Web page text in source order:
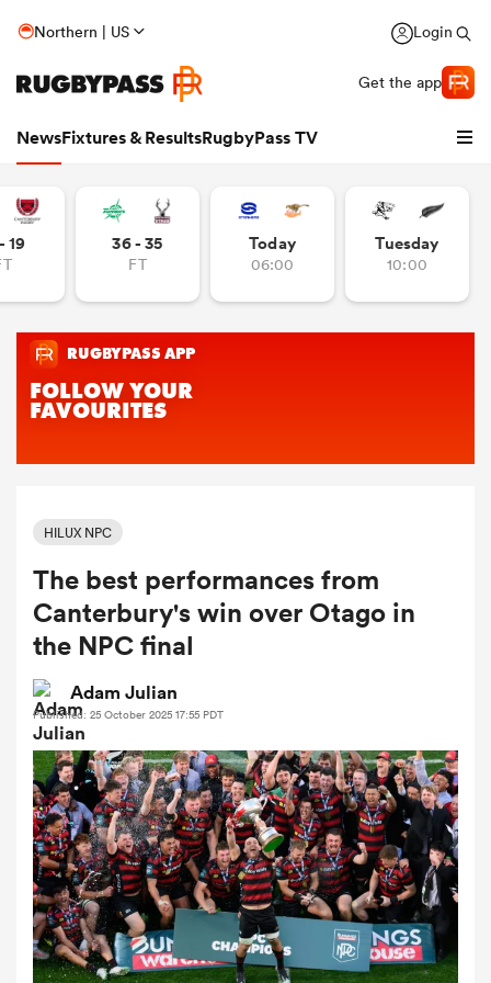
Northern | US Login
Get the app
NewsFixtures & ResultsRugbyPass TV
Women
Women
19 36 - 35
FT
Today
06:00
Tuesday
10:00
HILUX NPC
The best performances from
Canterbury's win over Otago in
the NPC final
Adam Julian
Published: 25 October 2025 17:55 PDT